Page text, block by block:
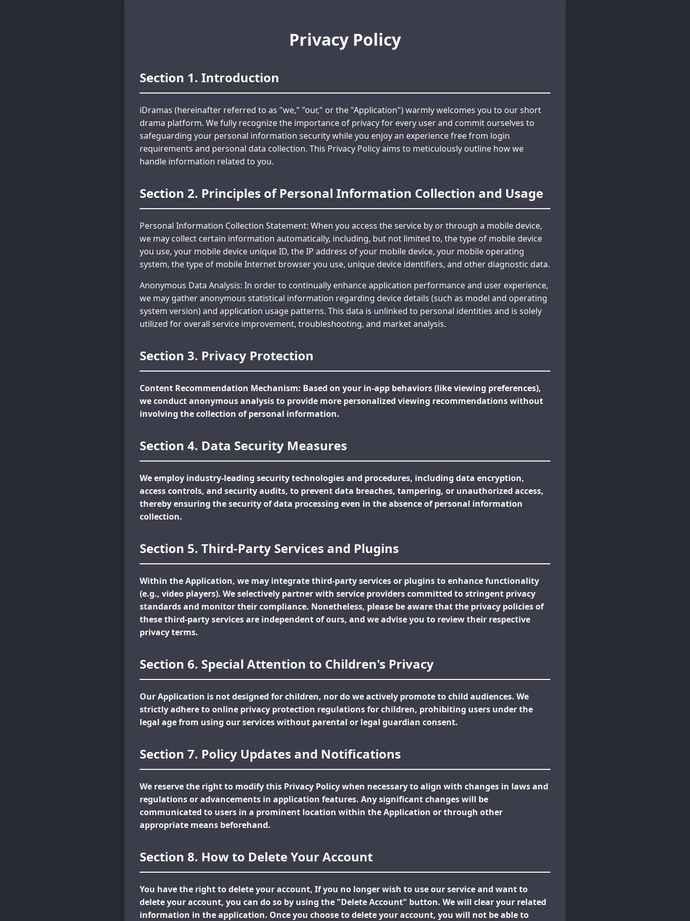
Privacy Policy
Section 1. Introduction
iDramas (hereinafter referred to as "we," "our," or the "Application") warmly welcomes you to our short
drama platform. We fully recognize the importance of privacy for every user and commit ourselves to
safeguarding your personal information security while you enjoy an experience free from login
requirements and personal data collection. This Privacy Policy aims to meticulously outline how we
handle information related to you.
Section 2. Principles of Personal Information Collection and Usage
Personal Information Collection Statement: When you access the service by or through a mobile device,
we may collect certain information automatically, including, but not limited to, the type of mobile device
you use, your mobile device unique ID, the IP address of your mobile device, your mobile operating
system, the type of mobile Internet browser you use, unique device identifiers, and other diagnostic data.
Anonymous Data Analysis: In order to continually enhance application performance and user experience,
we may gather anonymous statistical information regarding device details (such as model and operating
system version) and application usage patterns. This data is unlinked to personal identities and is solely
utilized for overall service improvement, troubleshooting, and market analysis.
Section 3. Privacy Protection
Content Recommendation Mechanism: Based on your in-app behaviors (like viewing preferences),
we conduct anonymous analysis to provide more personalized viewing recommendations without
involving the collection of personal information.
Section 4. Data Security Measures
We employ industry-leading security technologies and procedures, including data encryption,
access controls, and security audits, to prevent data breaches, tampering, or unauthorized access,
thereby ensuring the security of data processing even in the absence of personal information
collection.
Section 5. Third-Party Services and Plugins
Within the Application, we may integrate third-party services or plugins to enhance functionality
(e.g., video players). We selectively partner with service providers committed to stringent privacy
standards and monitor their compliance. Nonetheless, please be aware that the privacy policies of
these third-party services are independent of ours, and we advise you to review their respective
privacy terms.
Section 6. Special Attention to Children's Privacy
Our Application is not designed for children, nor do we actively promote to child audiences. We
strictly adhere to online privacy protection regulations for children, prohibiting users under the
legal age from using our services without parental or legal guardian consent.
Section 7. Policy Updates and Notifications
We reserve the right to modify this Privacy Policy when necessary to align with changes in laws and
regulations or advancements in application features. Any significant changes will be
communicated to users in a prominent location within the Application or through other
appropriate means beforehand.
Section 8. How to Delete Your Account
You have the right to delete your account, If you no longer wish to use our service and want to
delete your account, you can do so by using the "Delete Account" button. We will clear your related
information in the application. Once you choose to delete your account, you will not be able to